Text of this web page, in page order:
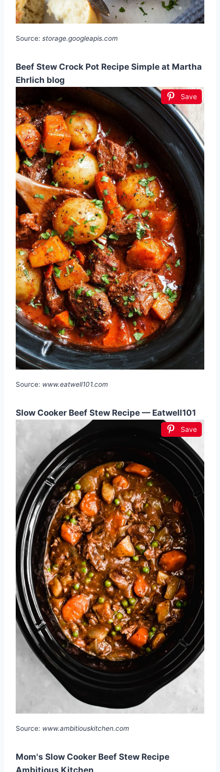
Source: storage.googleapis.com
Beef Stew Crock Pot Recipe Simple at Martha
Ehrlich blog
Save
Source: www.eatwell101.com
Slow Cooker Beef Stew Recipe — Eatwell101
Save
Source: www.ambitiouskitchen.com
Mom's Slow Cooker Beef Stew Recipe